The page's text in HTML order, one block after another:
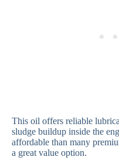
This oil offers reliable
sludge buildup inside the
affordable than many
a great value option.